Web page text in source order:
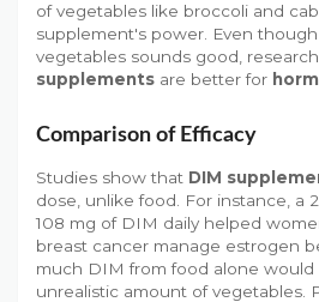
of vegetables like broccoli and
supplement's power. Even
vegetables sounds good,
supplements are better for
Comparison of Efficacy
Studies show that DIM
dose, unlike food. For instance, a
108 mg of DIM daily helped
breast cancer manage estrogen
much DIM from food alone would
unrealistic amount of vegetables.